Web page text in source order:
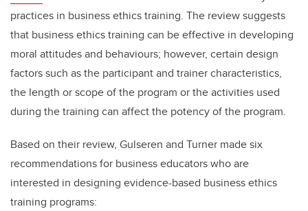
practices in business ethics training. The review suggests
that business ethics training can be effective in developing
moral attitudes and behaviours; however, certain design
factors such as the participant and trainer characteristics,
the length or scope of the program or the activities used
during the training can affect the potency of the program.
Based on their review, Gulseren and Turner made six
recommendations for business educators who are
interested in designing evidence-based business ethics
training programs: